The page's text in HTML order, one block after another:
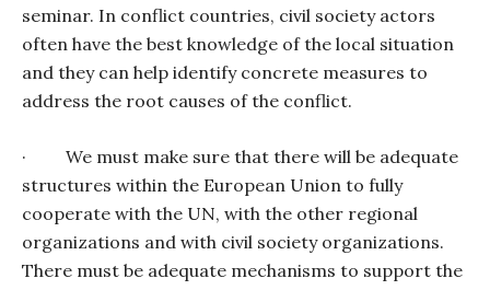
seminar. In conflict countries, civil society actors
often have the best knowledge of the local situation
and they can help identify concrete measures to
address the root causes of the conflict.
·
We must make sure that there will be adequate
structures within the European Union to fully
cooperate with the UN, with the other regional
organizations and with civil society organizations.
There must be adequate mechanisms to support the